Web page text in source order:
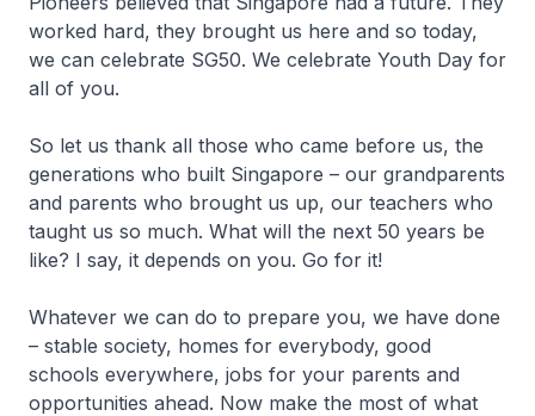
worked hard, they brought us here and so today,
we can celebrate SG50. We celebrate Youth Day for
all of you.
So let us thank all those who came before us, the
generations who built Singapore – our grandparents
and parents who brought us up, our teachers who
taught us so much. What will the next 50 years be
like? I say, it depends on you. Go for it!
Whatever we can do to prepare you, we have done
– stable society, homes for everybody, good
schools everywhere, jobs for your parents and
opportunities ahead. Now make the most of what